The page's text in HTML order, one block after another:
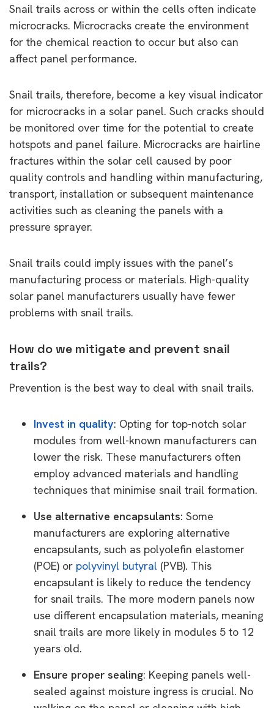
Snail trails across or within the cells often indicate
microcracks. Microcracks create the environment
for the chemical reaction to occur but also can
affect panel performance.
Snail trails, therefore, become a key visual indicator
for microcracks in a solar panel. Such cracks should
be monitored over time for the potential to create
hotspots and panel failure. Microcracks are hairline
fractures within the solar cell caused by poor
quality controls and handling within manufacturing,
transport, installation or subsequent maintenance
activities such as cleaning the panels with a
pressure sprayer.
Snail trails could imply issues with the panel’s
manufacturing process or materials. High-quality
solar panel manufacturers usually have fewer
problems with snail trails.
How do we mitigate and prevent snail
trails?
Prevention is the best way to deal with snail trails.
Invest in quality: Opting for top-notch solar
modules from well-known manufacturers can
lower the risk. These manufacturers often
employ advanced materials and handling
techniques that minimise snail trail formation.
Use alternative encapsulants: Some
manufacturers are exploring alternative
encapsulants, such as polyolefin elastomer
(POE) or polyvinyl butyral (PVB). This
encapsulant is likely to reduce the tendency
for snail trails. The more modern panels now
use different encapsulation materials, meaning
snail trails are more likely in modules 5 to 12
years old.
Ensure proper sealing: Keeping panels well-
sealed against moisture ingress is crucial. No